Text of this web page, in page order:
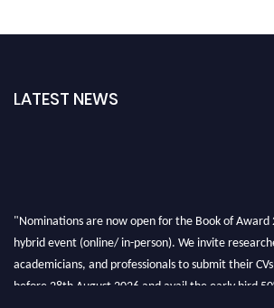
LATEST NEWS
"Nominations are now open for the Book of Award
hybrid event (online/ in-person). We invite
academicians, and professionals to submit their
before 28th August 2026 and avail the early bird